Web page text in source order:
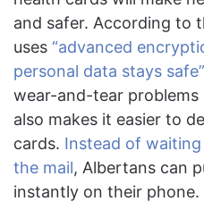
and safer. According to
uses “advanced
personal data stays safe”
wear-and-tear
also makes it easier to
cards. Instead of
the mail, Albertans can
instantly on their phone.